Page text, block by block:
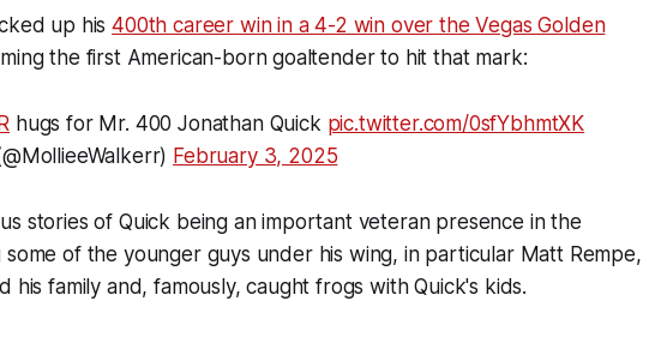
up his400th career win in a 4-2 win over the Vegas Golden
the first American-born goaltender to hit that mark:
hugs for Mr. 400 Jonathan Quick pic.twitter.com/0sfYbhmtXK
February 3, 2025
stories of Quick being an important veteran presence in the
of the younger guys under his wing, in particular Matt Rempe,
his family and, famously, caught frogs with Quick's kids.